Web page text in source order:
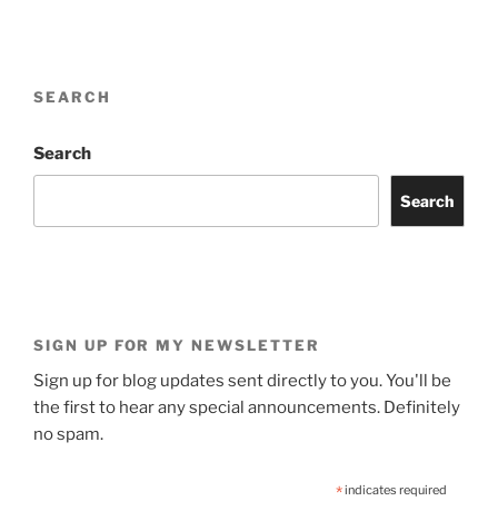
SEARCH
Search
Search
SIGN UP FOR MY NEWSLETTER
Sign up for blog updates sent directly to you. You'll be
the first to hear any special announcements. Definitely
no spam.
*indicates required